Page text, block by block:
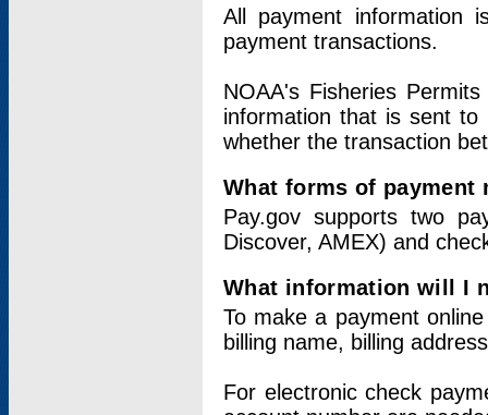
All payment information
payment transactions.
NOAA's Fisheries
information that is sent
whether the transaction
What forms of payment
Pay.gov supports two
Discover, AMEX) and
What information will I
To make a payment
billing name, billing
For electronic check